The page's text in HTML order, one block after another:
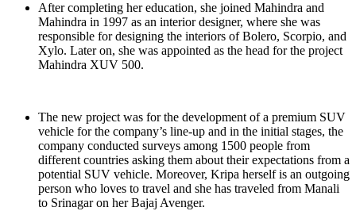
After completing her education, she joined Mahindra and
Mahindra in 1997 as an interior designer, where she was
responsible for designing the interiors of Bolero, Scorpio, and
Xylo. Later on, she was appointed as the head for the project
Mahindra XUV 500.
The new project was for the development of a premium SUV
vehicle for the company’s line-up and in the initial stages, the
company conducted surveys among 1500 people from
different countries asking them about their expectations from a
potential SUV vehicle. Moreover, Kripa herself is an outgoing
person who loves to travel and she has traveled from Manali
to Srinagar on her Bajaj Avenger.